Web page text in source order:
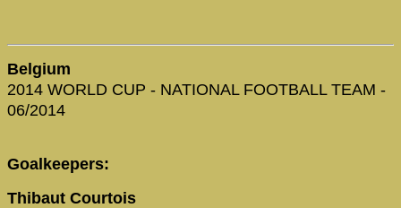
Belgium
2014 WORLD CUP - NATIONAL FOOTBALL TEAM -
06/2014
Goalkeepers:
Thibaut Courtois